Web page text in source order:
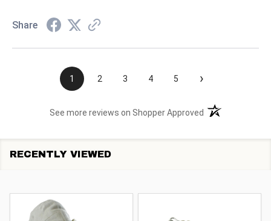
Share
1 2 3 4 5 ›
See more reviews on Shopper Approved (opens in a new
RECENTLY VIEWED